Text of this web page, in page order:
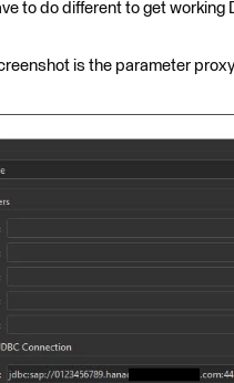
to do different to get working
is the parameter